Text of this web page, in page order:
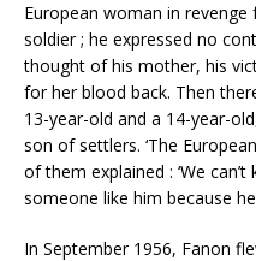
European woman in revenge
soldier ; he expressed no
thought of his mother, his
for her blood back. Then
13-year-old and a 14-year-
son of settlers. ‘The
of them explained : ‘We
someone like him because
In September 1956, Fanon